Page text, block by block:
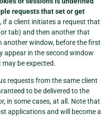
requests that set or get
if a client initiates a request that
tab) and then another that
another window, before the first
appear in the second window
be expected.
requests from the same client
to be delivered to the
in some cases, at all. Note that
applications and will become a